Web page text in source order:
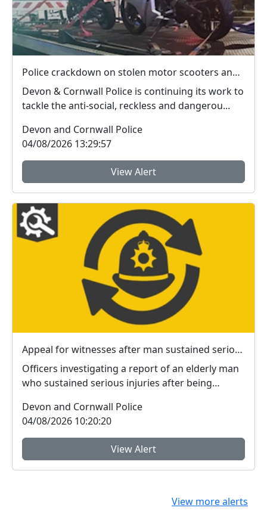
Police crackdown on stolen motor scooters and anti-social riding
Devon & Cornwall Police is continuing its work to
tackle the anti-social, reckless and dangerou...
Devon and Cornwall Police
04/08/2026 13:29:57
View Alert
Appeal for witnesses after man sustained serious injuries in Plymouth
Officers investigating a report of an elderly man
who sustained serious injuries after being
Devon and Cornwall Police
04/08/2026 10:20:20
View Alert
View more alerts